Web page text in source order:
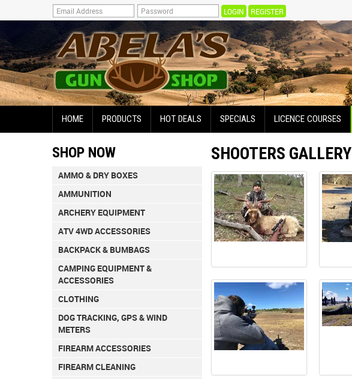
REGISTER
HOME PRODUCTS HOT DEALS SPECIALS LICENCE COURSES
SHOP NOW
AMMO & DRY BOXES
AMMUNITION
ARCHERY EQUIPMENT
ATV 4WD ACCESSORIES
BACKPACK & BUMBAGS
CAMPING EQUIPMENT &
ACCESSORIES
CLOTHING
DOG TRACKING, GPS & WIND
METERS
FIREARM ACCESSORIES
FIREARM CLEANING
SHOOTERS GALLERY